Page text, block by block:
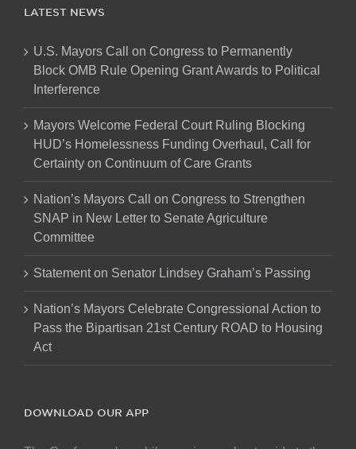
LATEST NEWS
U.S. Mayors Call on Congress to Permanently
Block OMB Rule Opening Grant Awards to Political
Interference
Mayors Welcome Federal Court Ruling Blocking
HUD’s Homelessness Funding Overhaul, Call for
Certainty on Continuum of Care Grants
Nation’s Mayors Call on Congress to Strengthen
SNAP in New Letter to Senate Agriculture
Committee
Statement on Senator Lindsey Graham’s Passing
Nation’s Mayors Celebrate Congressional Action to
Pass the Bipartisan 21st Century ROAD to Housing
Act
DOWNLOAD OUR APP